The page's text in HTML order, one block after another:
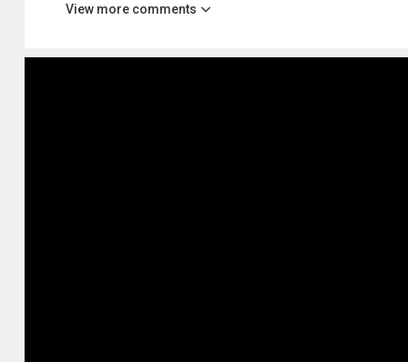
View more comments